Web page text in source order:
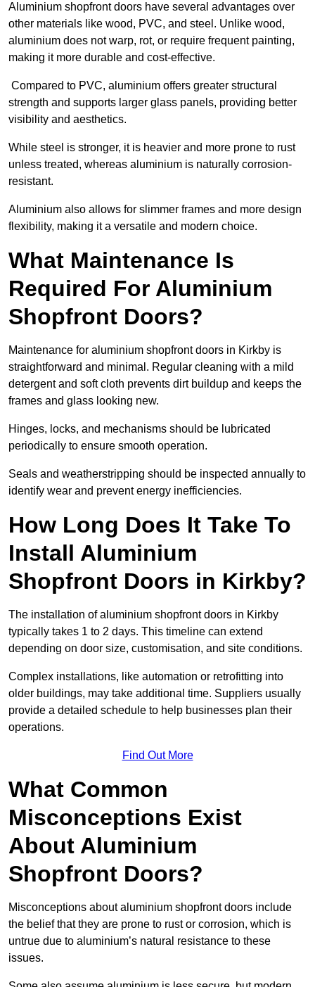
Aluminium shopfront doors have several advantages over
other materials like wood, PVC, and steel. Unlike wood,
aluminium does not warp, rot, or require frequent painting,
making it more durable and cost-effective.
Compared to PVC, aluminium offers greater structural
strength and supports larger glass panels, providing better
visibility and aesthetics.
While steel is stronger, it is heavier and more prone to rust
unless treated, whereas aluminium is naturally corrosion-
resistant.
Aluminium also allows for slimmer frames and more design
flexibility, making it a versatile and modern choice.
What Maintenance Is
Required For Aluminium
Shopfront Doors?
Maintenance for aluminium shopfront doors in Kirkby is
straightforward and minimal. Regular cleaning with a mild
detergent and soft cloth prevents dirt buildup and keeps the
frames and glass looking new.
Hinges, locks, and mechanisms should be lubricated
periodically to ensure smooth operation.
Seals and weatherstripping should be inspected annually to
identify wear and prevent energy inefficiencies.
How Long Does It Take To
Install Aluminium
Shopfront Doors in Kirkby?
The installation of aluminium shopfront doors in Kirkby
typically takes 1 to 2 days. This timeline can extend
depending on door size, customisation, and site conditions.
Complex installations, like automation or retrofitting into
older buildings, may take additional time. Suppliers usually
provide a detailed schedule to help businesses plan their
operations.
Find Out More
What Common
Misconceptions Exist
About Aluminium
Shopfront Doors?
Misconceptions about aluminium shopfront doors include
the belief that they are prone to rust or corrosion, which is
untrue due to aluminium’s natural resistance to these
issues.